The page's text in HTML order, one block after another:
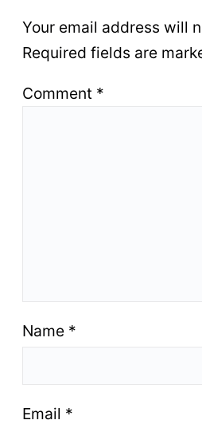
Your email address will
Required fields are
Comment *
Name *
Email *